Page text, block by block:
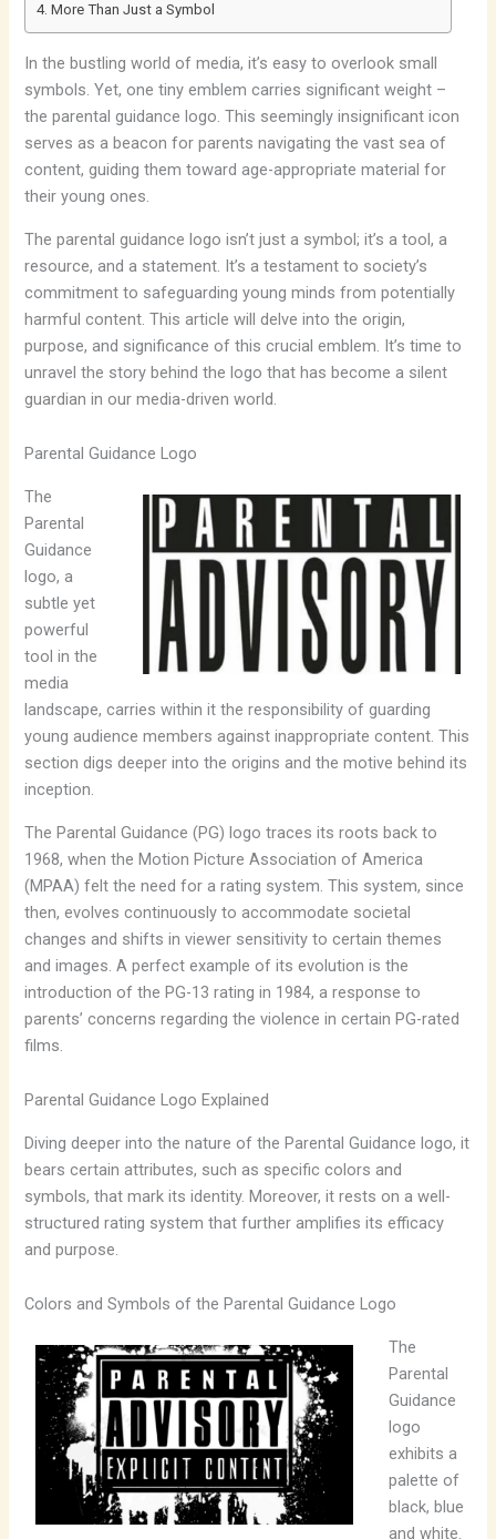
More Than Just a Symbol
In the bustling world of media, it’s easy to overlook small
symbols. Yet, one tiny emblem carries significant weight –
the parental guidance logo. This seemingly insignificant icon
serves as a beacon for parents navigating the vast sea of
content, guiding them toward age-appropriate material for
their young ones.
The parental guidance logo isn’t just a symbol; it’s a tool, a
resource, and a statement. It’s a testament to society’s
commitment to safeguarding young minds from potentially
harmful content. This article will delve into the origin,
purpose, and significance of this crucial emblem. It’s time to
unravel the story behind the logo that has become a silent
guardian in our media-driven world.
Parental Guidance Logo
The
Parental
Guidance
logo, a
subtle yet
powerful
tool in the
media
landscape, carries within it the responsibility of guarding
young audience members against inappropriate content. This
section digs deeper into the origins and the motive behind its
inception.
The Parental Guidance (PG) logo traces its roots back to
1968, when the Motion Picture Association of America
(MPAA) felt the need for a rating system. This system, since
then, evolves continuously to accommodate societal
changes and shifts in viewer sensitivity to certain themes
and images. A perfect example of its evolution is the
introduction of the PG-13 rating in 1984, a response to
parents’ concerns regarding the violence in certain PG-rated
films.
Parental Guidance Logo Explained
Diving deeper into the nature of the Parental Guidance logo, it
bears certain attributes, such as specific colors and
symbols, that mark its identity. Moreover, it rests on a well-
structured rating system that further amplifies its efficacy
and purpose.
Colors and Symbols of the Parental Guidance Logo
The
Parental
Guidance
logo
exhibits a
palette of
black, blue
and white.